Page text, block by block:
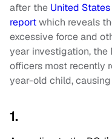
after the United
reportwhich reveals
excessive force and
year investigation,
officers most recently
year-old child,
1.